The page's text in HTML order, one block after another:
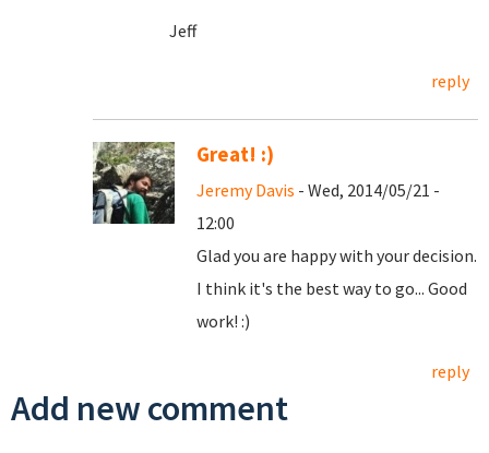
Jeff
reply
Great! :)
Jeremy Davis - Wed, 2014/05/21 -
12:00
Glad you are happy with your decision.
I think it's the best way to go... Good
work! :)
reply
Add new comment